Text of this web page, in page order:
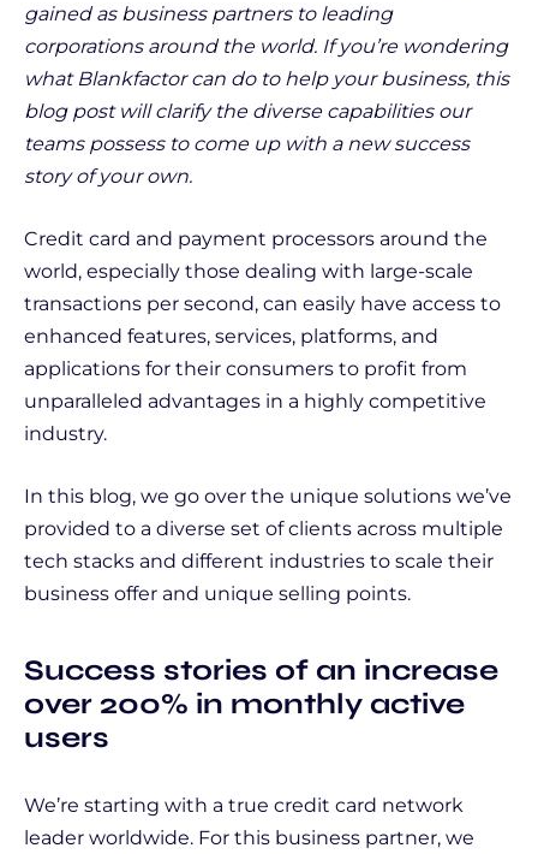
gained as business partners to leading
corporations around the world. If you’re wondering
what Blankfactor can do to help your business, this
blog post will clarify the diverse capabilities our
teams possess to come up with a new success
story of your own.
Credit card and payment processors around the
world, especially those dealing with large-scale
transactions per second, can easily have access to
enhanced features, services, platforms, and
applications for their consumers to profit from
unparalleled advantages in a highly competitive
industry.
In this blog, we go over the unique solutions we’ve
provided to a diverse set of clients across multiple
tech stacks and different industries to scale their
business offer and unique selling points.
Success stories of an increase
over 200% in monthly active
users
We’re starting with a true credit card network
leader worldwide. For this business partner, we